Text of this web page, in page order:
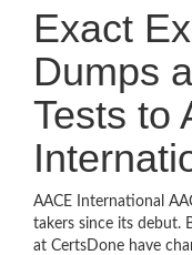
Exact
Dumps
Tests to
AACE International
takers since its debut.
at CertsDone have